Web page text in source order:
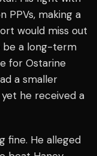
PPVs, making a
would miss out
be a long-term
for Ostarine
a smaller
he received a
fine. He alleged